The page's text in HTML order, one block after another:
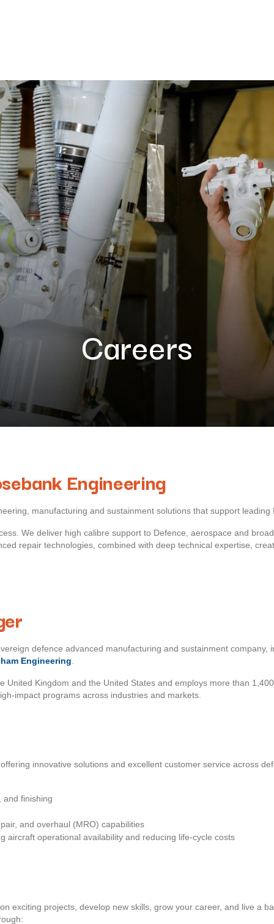
Careers
Engineering
manufacturing and sustainment solutions that support
We deliver high calibre support to Defence, aerospace and
repair technologies, combined with deep technical expertise,
defence advanced manufacturing and sustainment company,
Engineering
United Kingdom and the United States and employs more than
programs across industries and markets.
innovative solutions and excellent customer service across
and finishing
and overhaul (MRO) capabilities
aircraft operational availability and reducing life-cycle costs
exciting projects, develop new skills, grow your career, and live a